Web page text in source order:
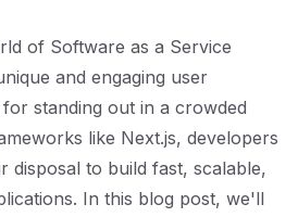
of Software as a Service
and engaging user
standing out in a crowded
like Next.js, developers
disposal to build fast, scalable,
In this blog post, we'll